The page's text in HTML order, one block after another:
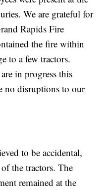
We are grateful for
Rapids Fire
the fire within
to a few tractors.
in progress this
no disruptions to our
to be accidental,
the tractors. The
remained at the